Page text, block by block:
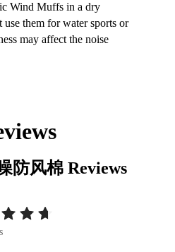
Wind Muffs in a dry
them for water sports or
may affect the noise
防风棉 Reviews